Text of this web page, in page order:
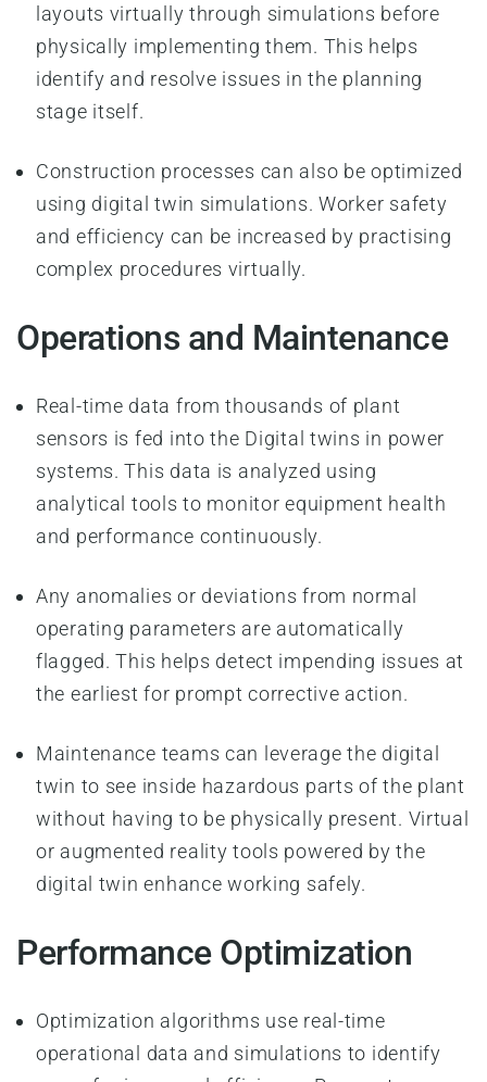
layouts virtually through simulations before
physically implementing them. This helps
identify and resolve issues in the planning
stage itself.
Construction processes can also be optimized
using digital twin simulations. Worker safety
and efficiency can be increased by practising
complex procedures virtually.
Operations and Maintenance
Real-time data from thousands of plant
sensors is fed into the Digital twins in power
systems. This data is analyzed using
analytical tools to monitor equipment health
and performance continuously.
Any anomalies or deviations from normal
operating parameters are automatically
flagged. This helps detect impending issues at
the earliest for prompt corrective action.
Maintenance teams can leverage the digital
twin to see inside hazardous parts of the plant
without having to be physically present. Virtual
or augmented reality tools powered by the
digital twin enhance working safely.
Performance Optimization
Optimization algorithms use real-time
operational data and simulations to identify